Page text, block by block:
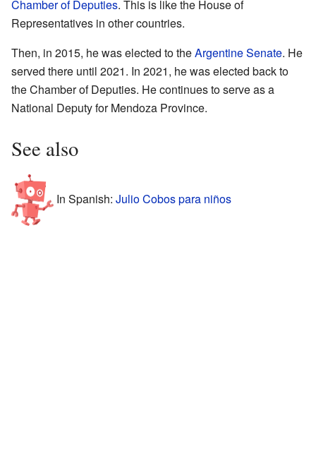
Chamber of Deputies. This is like the House of
Representatives in other countries.
Then, in 2015, he was elected to theArgentine Senate. He
served there until 2021. In 2021, he was elected back to
the Chamber of Deputies. He continues to serve as a
National Deputy for Mendoza Province.
See also
In Spanish: Julio Cobos para niños